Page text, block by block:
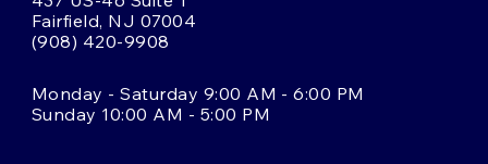
Fairfield, NJ 07004
(908) 420-9908
Monday - Saturday 9:00 AM - 6:00 PM
Sunday 10:00 AM - 5:00 PM